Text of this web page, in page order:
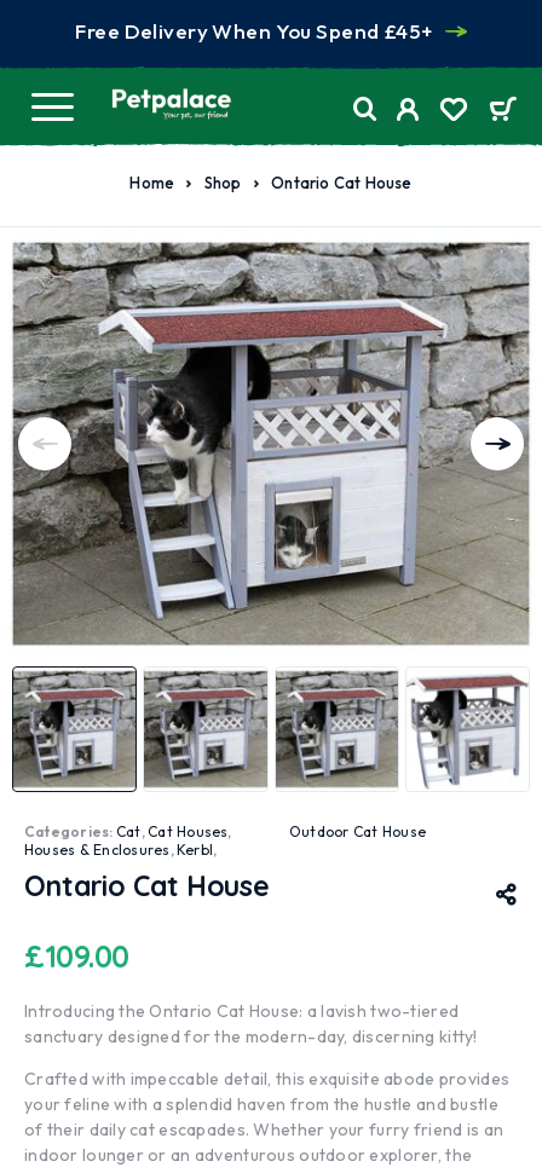
Free Delivery When You Spend £45+
Home Shop Ontario Cat House
Categories: Cat,Cat Houses,
Houses & Enclosures ,Kerbl,
Outdoor Cat House
Ontario Cat House
£109.00
Introducing the Ontario Cat House: a lavish two-tiered
sanctuary designed for the modern-day, discerning kitty!
Crafted with impeccable detail, this exquisite abode provides
your feline with a splendid haven from the hustle and bustle
of their daily cat escapades. Whether your furry friend is an
indoor lounger or an adventurous outdoor explorer, the